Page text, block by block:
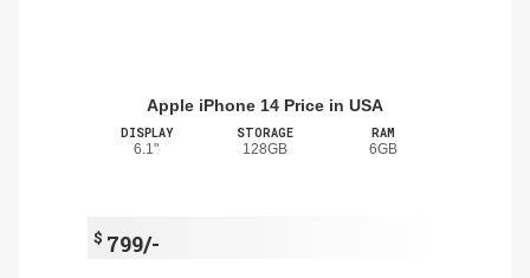
Apple iPhone 14 Price in USA
DISPLAY
6.1"
STORAGE
128GB
RAM
6GB
$ 799/-